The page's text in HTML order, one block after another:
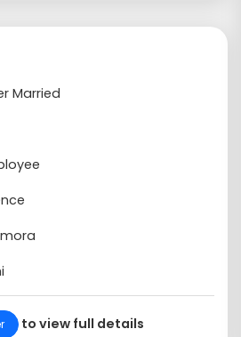
Married
to view full details